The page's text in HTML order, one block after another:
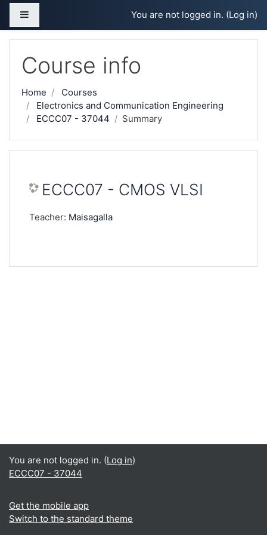
Skip to main content
You are not logged in. (Log in)
Course info
Home
Courses
Electronics and Communication Engineering
ECCC07 - 37044
Summary
ECCC07 - CMOS VLSI
Teacher: Maisagalla
You are not logged in. (Log in)
ECCC07 - 37044
Get the mobile app
Switch to the standard theme